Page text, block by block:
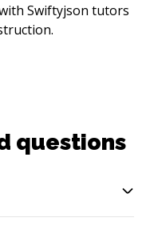
Swiftyjson tutors
questions